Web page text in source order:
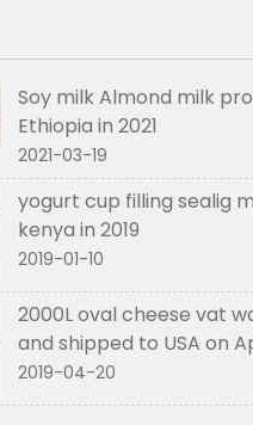
Soy milk Almond milk
Ethiopia in 2021
2021-03-19
yogurt cup filling sealig
kenya in 2019
2019-01-10
2000L oval cheese vat
and shipped to USA on
2019-04-20